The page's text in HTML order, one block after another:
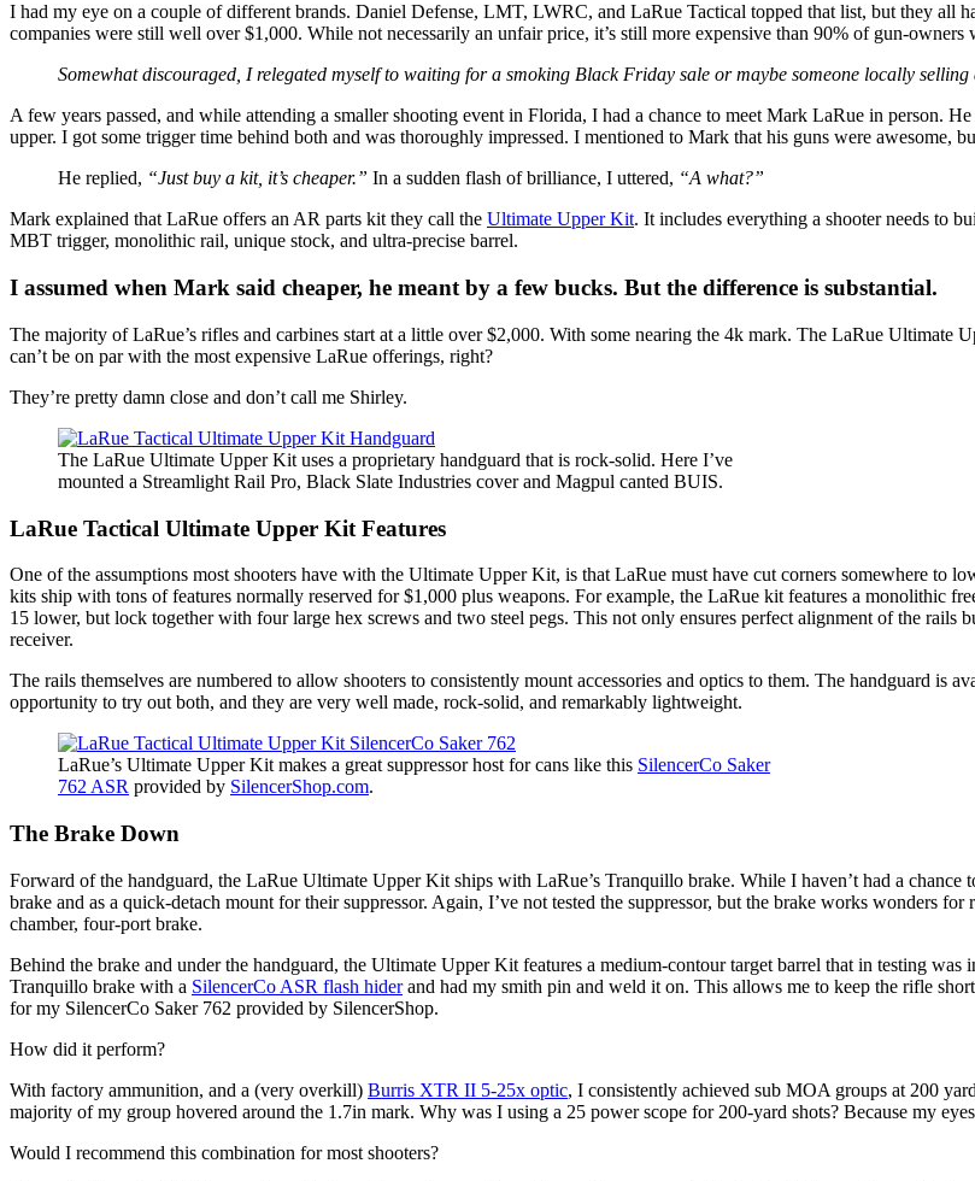
I had my eye on a couple of different brands. Daniel Defense, LMT, LWRC, and LaRue Tactical topped that list, but they all
companies were still well over $1,000. While not necessarily an unfair price, it’s still more expensive than 90% of gun-
Somewhat discouraged, I relegated myself to waiting for a smoking Black Friday sale or maybe someone locally
A few years passed, and while attending a smaller shooting event in Florida, I had a chance to meet Mark LaRue in person.
upper. I got some trigger time behind both and was thoroughly impressed. I mentioned to Mark that his guns were awesome,
He replied, “Just buy a kit, it’s cheaper.” In a sudden flash of brilliance, I uttered, “A what?”
Mark explained that LaRue offers an AR parts kit they call the Ultimate Upper Kit. It includes everything a shooter needs to
MBT trigger, monolithic rail, unique stock, and ultra-precise barrel.
I assumed when Mark said cheaper, he meant by a few bucks. But the difference is substantial.
The majority of LaRue’s rifles and carbines start at a little over $2,000. With some nearing the 4k mark. The LaRue Ultimate
can’t be on par with the most expensive LaRue offerings, right?
They’re pretty damn close and don’t call me Shirley.
The LaRue Ultimate Upper Kit uses a proprietary handguard that is rock-solid. Here I’ve
mounted a Streamlight Rail Pro, Black Slate Industries cover and Magpul canted BUIS.
LaRue Tactical Ultimate Upper Kit Features
One of the assumptions most shooters have with the Ultimate Upper Kit, is that LaRue must have cut corners somewhere to
kits ship with tons of features normally reserved for $1,000 plus weapons. For example, the LaRue kit features a monolithic
15 lower, but lock together with four large hex screws and two steel pegs. This not only ensures perfect alignment of the rails
receiver.
The rails themselves are numbered to allow shooters to consistently mount accessories and optics to them. The handguard
opportunity to try out both, and they are very well made, rock-solid, and remarkably lightweight.
LaRue’s Ultimate Upper Kit makes a great suppressor host for cans like this SilencerCo Saker
762 ASR provided by SilencerShop.com.
The Brake Down
Forward of the handguard, the LaRue Ultimate Upper Kit ships with LaRue’s Tranquillo brake. While I haven’t had a
brake and as a quick-detach mount for their suppressor. Again, I’ve not tested the suppressor, but the brake works wonders
chamber, four-port brake.
Behind the brake and under the handguard, the Ultimate Upper Kit features a medium-contour target barrel that in testing
Tranquillo brake with a SilencerCo ASR flash hiderand had my smith pin and weld it on. This allows me to keep the rifle
for my SilencerCo Saker 762 provided by SilencerShop.
How did it perform?
With factory ammunition, and a (very overkill) Burris XTR II 5-25x optic, I consistently achieved sub MOA groups at 200
majority of my group hovered around the 1.7in mark. Why was I using a 25 power scope for 200-yard shots? Because my
Would I recommend this combination for most shooters?